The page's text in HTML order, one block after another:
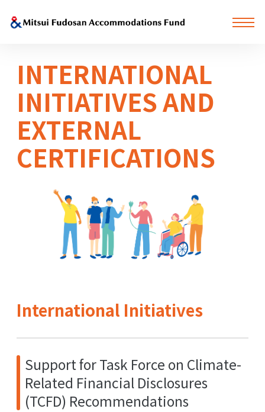
INTERNATIONAL
INITIATIVES AND
EXTERNAL
CERTIFICATIONS
International Initiatives
Support for Task Force on Climate-
Related Financial Disclosures
(TCFD) Recommendations